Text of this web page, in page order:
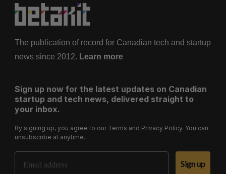
The publication of record for Canadian tech and startup
news since 2012. Learn more
Sign up now for the latest updates on Canadian
startup and tech news, delivered straight to
your inbox.
By signing up, you agree to our Terms and Privacy Policy. You can
unsubscribe at anytime.
Email Address
Sign up